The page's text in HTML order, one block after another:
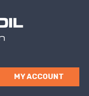
MY ACCOUNT